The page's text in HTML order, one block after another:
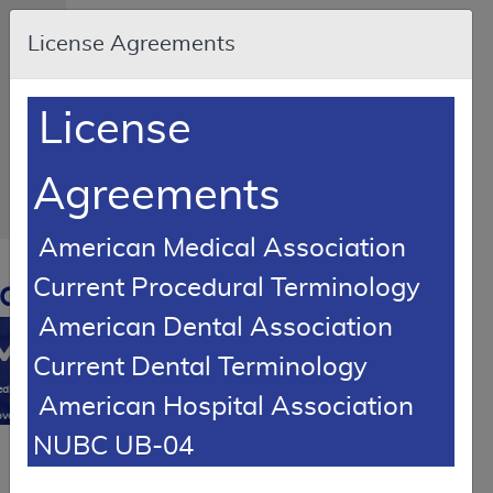
Skip to main content
An
official
of
the
United
government
how
you
know
Navigationopens
in
window
0
LCD Reference Article
License Agreements
License
Agreements
American Medical Association
Current Procedural Terminology
American Dental Association
Current Dental Terminology
American Hospital Association
NUBC UB-04